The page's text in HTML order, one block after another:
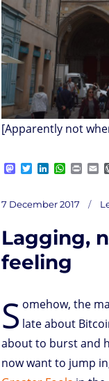
[Apparently not
M
a
t
o
o
n
T
w
t
t
r
k
e
I
n
W
h
t
s
p
p
P E
m
i
l
7 December 2017
Lagging,
feeling
S omehow, the
late about
about to burst and
now want to jump